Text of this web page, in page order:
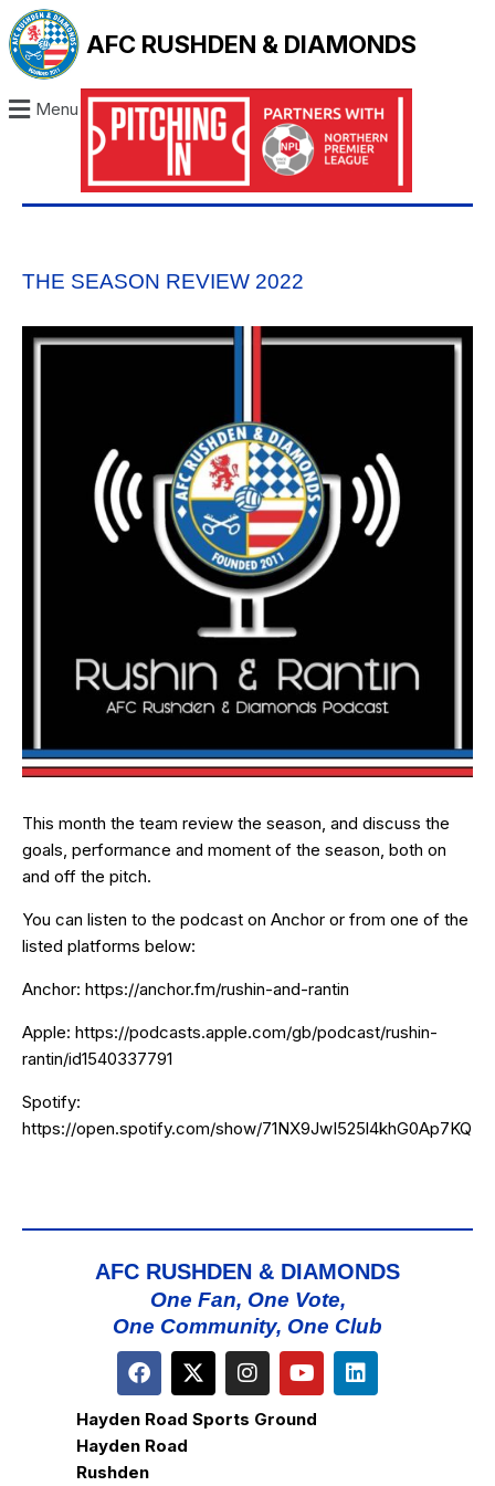
AFC RUSHDEN & DIAMONDS
Menu
THE SEASON REVIEW 2022
This month the team review the season, and discuss the
goals, performance and moment of the season, both on
and off the pitch.
You can listen to the podcast on Anchor or from one of the
listed platforms below:
Anchor: https://anchor.fm/rushin-and-rantin
Apple: https://podcasts.apple.com/gb/podcast/rushin-
rantin/id1540337791
Spotify:
https://open.spotify.com/show/71NX9JwI525l4khG0Ap7KQ
AFC RUSHDEN & DIAMONDS
One Fan, One Vote,
One Community, One Club
Hayden Road Sports Ground
Hayden Road
Rushden